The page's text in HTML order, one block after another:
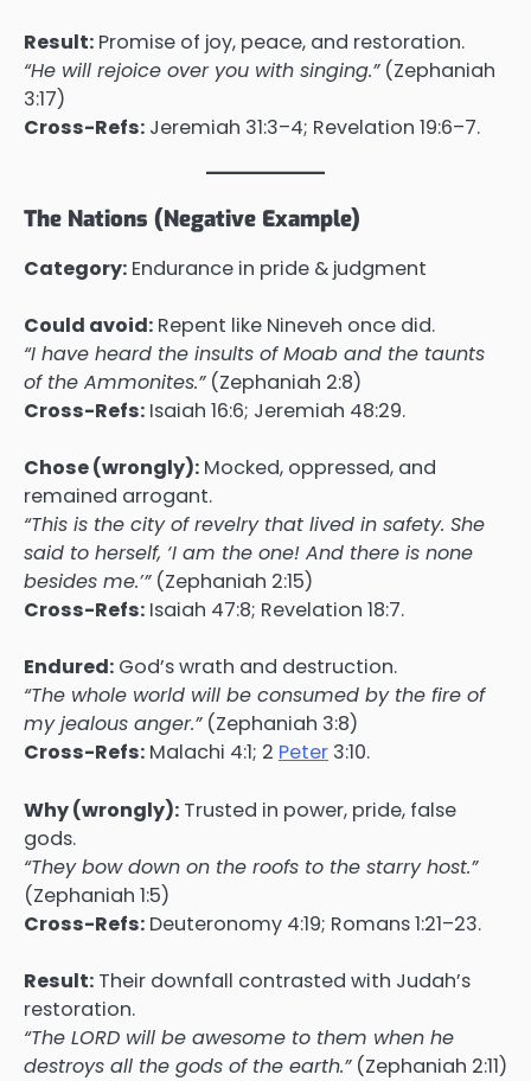
Result: Promise of joy, peace, and restoration.
“He will rejoice over you with singing.”(Zephaniah
3:17)
Cross-Refs: Jeremiah 31:3–4; Revelation 19:6–7.
The Nations (Negative Example)
Category: Endurance in pride & judgment
Could avoid: Repent like Nineveh once did.
“I have heard the insults of Moab and the taunts
of the Ammonites.”(Zephaniah 2:8)
Cross-Refs: Isaiah 16:6; Jeremiah 48:29.
Chose (wrongly): Mocked, oppressed, and
remained arrogant.
“This is the city of revelry that lived in safety. She
said to herself, ‘I am the one! And there is none
besides me.’”(Zephaniah 2:15)
Cross-Refs: Isaiah 47:8; Revelation 18:7.
Endured: God’s wrath and destruction.
“The whole world will be consumed by the fire of
my jealous anger.”(Zephaniah 3:8)
Cross-Refs: Malachi 4:1; 2 Peter 3:10.
Why (wrongly): Trusted in power, pride, false
gods.
“They bow down on the roofs to the starry host.”
(Zephaniah 1:5)
Cross-Refs: Deuteronomy 4:19; Romans 1:21–23.
Result: Their downfall contrasted with Judah’s
restoration.
“The LORD will be awesome to them when he
destroys all the gods of the earth.”(Zephaniah 2:11)